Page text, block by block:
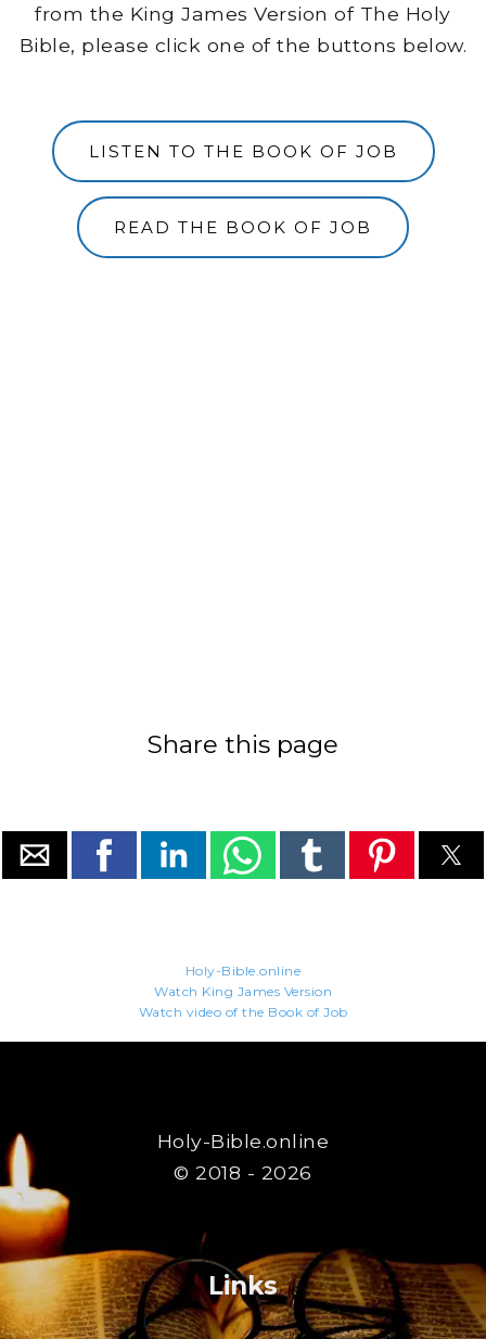
from the King James Version of The Holy
Bible, please click one of the buttons below.
LISTEN TO THE BOOK OF JOB
READ THE BOOK OF JOB
Share this page
Holy-Bible.online
Watch King James Version
Watch video of the Book of Job
Holy-Bible.online
© 2018 - 2026
Links